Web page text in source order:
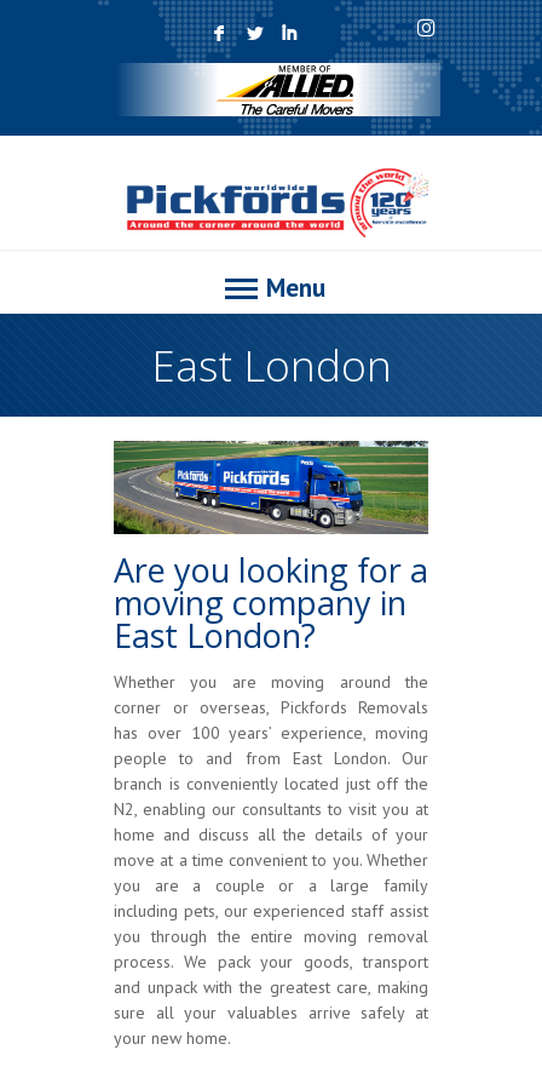
F L I
Menu
East London
Are you looking for a
moving company in
East London?
Whether you are moving around the
corner or overseas, Pickfords Removals
has over 100 years’ experience, moving
people to and from East London. Our
branch is conveniently located just off the
N2, enabling our consultants to visit you at
home and discuss all the details of your
move at a time convenient to you. Whether
you are a couple or a large family
including pets, our experienced staff assist
you through the entire moving removal
process. We pack your goods, transport
and unpack with the greatest care, making
sure all your valuables arrive safely at
your new home.